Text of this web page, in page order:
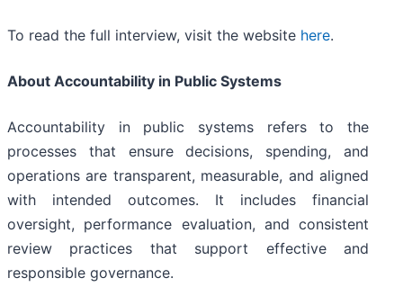
To read the full interview, visit the website here.
About Accountability in Public Systems
Accountability in public systems refers to the
processes that ensure decisions, spending, and
operations are transparent, measurable, and aligned
with intended outcomes. It includes financial
oversight, performance evaluation, and consistent
review practices that support effective and
responsible governance.